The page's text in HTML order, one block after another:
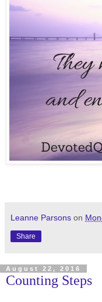
Leanne Parsons on
Share
August 22, 2016
Counting Steps